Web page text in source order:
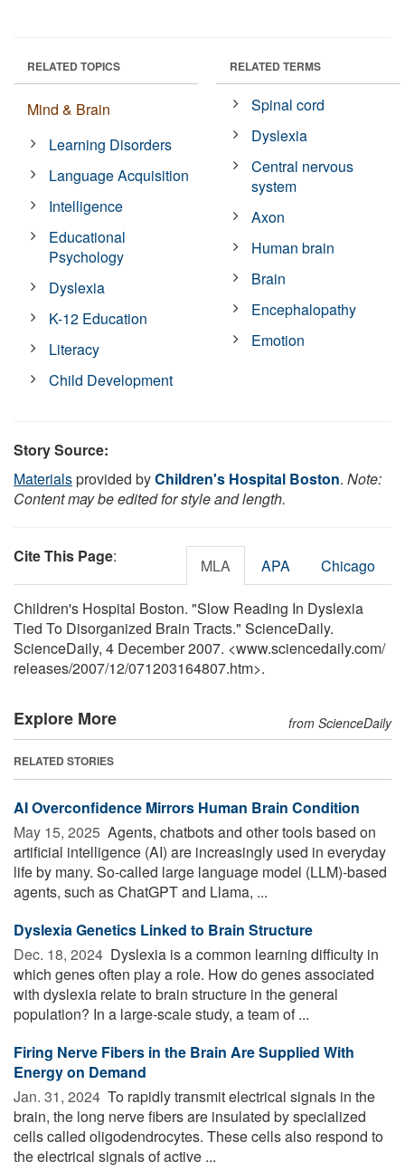
RELATED TOPICS
Mind & Brain
Learning Disorders
Language Acquisition
Intelligence
Educational
Psychology
Dyslexia
K-12 Education
Literacy
Child Development
RELATED TERMS
Spinal cord
Dyslexia
Central nervous
system
Axon
Human brain
Brain
Encephalopathy
Emotion
Story Source:
Materialsprovided byChildren's Hospital Boston. Note:
Content may be edited for style and length.
Cite This Page: MLA APA Chicago
Children's Hospital Boston. "Slow Reading In Dyslexia
Tied To Disorganized Brain Tracts." ScienceDaily.
ScienceDaily, 4 December 2007. <www.sciencedaily.com/
releases/2007/12/071203164807.htm>.
Explore More from ScienceDaily
RELATED STORIES
AI Overconfidence Mirrors Human Brain Condition
May 15, 2025  Agents, chatbots and other tools based on
artificial intelligence (AI) are increasingly used in everyday
life by many. So-called large language model (LLM)-based
agents, such as ChatGPT and Llama, ...
Dyslexia Genetics Linked to Brain Structure
Dec. 18, 2024  Dyslexia is a common learning difficulty in
which genes often play a role. How do genes associated
with dyslexia relate to brain structure in the general
population? In a large-scale study, a team of ...
Firing Nerve Fibers in the Brain Are Supplied With
Energy on Demand
Jan. 31, 2024  To rapidly transmit electrical signals in the
brain, the long nerve fibers are insulated by specialized
cells called oligodendrocytes. These cells also respond to
the electrical signals of active ...